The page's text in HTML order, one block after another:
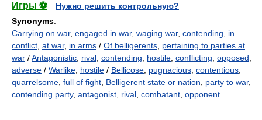
Игры ⚽
Нужно решить контрольную?
Synonyms:
Carrying on war, engaged in war, waging war, contending
in
conflict at war, in arms / Of belligerents pertaining to parties at
war /Antagonistic rival contending hostile conflicting opposed
adverse / Warlike hostile / Bellicose pugnacious contentious
quarrelsome full of fight Belligerent state or nation party to war,
contending party, antagonist rival combatant opponent